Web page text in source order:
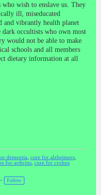
wish to enslave us. They
ill, miseducated
and vibrantly health planet
occultists who own most
would not be able to make
schools and all members
dietary information at all
dementia cure for alzheimers,
for arthritis cure for crohns
Follow